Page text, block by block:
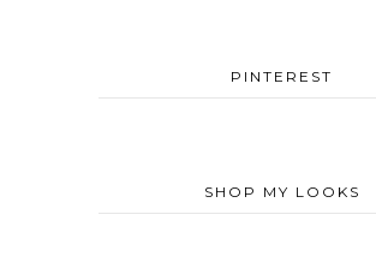
PINTEREST
SHOP MY LOOKS